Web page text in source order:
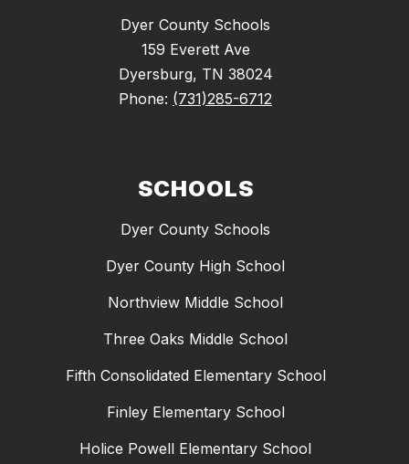
Dyer County Schools
159 Everett Ave
Dyersburg, TN 38024
Phone: (731)285-6712
SCHOOLS
Dyer County Schools
Dyer County High School
Northview Middle School
Three Oaks Middle School
Fifth Consolidated Elementary School
Finley Elementary School
Holice Powell Elementary School